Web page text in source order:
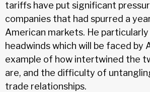
tariffs have put significant
companies that had spurred a
American markets. He
headwinds which will be faced by
example of how intertwined the
are, and the difficulty of
trade relationships.